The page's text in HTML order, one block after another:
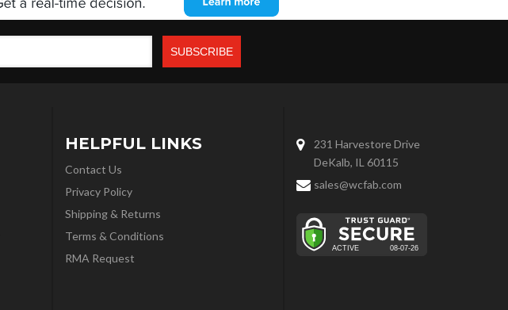
HELPFUL LINKS
Contact Us
Privacy Policy
Shipping & Returns
Terms & Conditions
RMA Request
231 Harvestore Drive
DeKalb, IL 60115
sales@wcfab.com